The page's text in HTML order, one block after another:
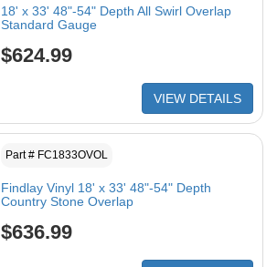
18' x 33' 48"-54" Depth All Swirl Overlap
Standard Gauge
$624.99
VIEW DETAILS
Part # FC1833OVOL
Findlay Vinyl 18' x 33' 48"-54" Depth
Country Stone Overlap
$636.99